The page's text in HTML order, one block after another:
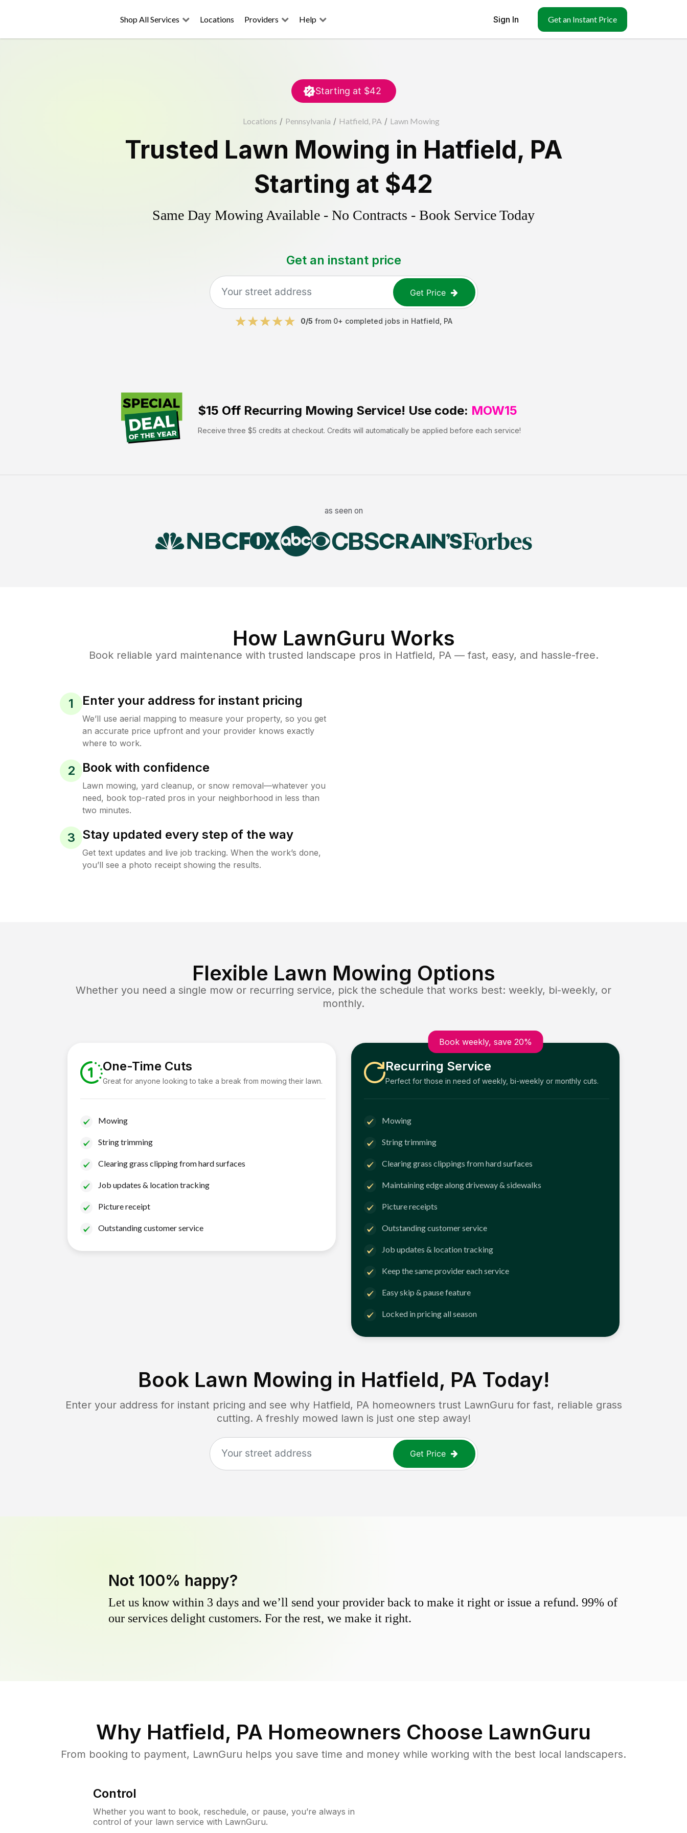
Shop All Services Locations Providers Help Sign In Get an Instant Price
Starting at $42
Locations / Pennsylvania / Hatfield, PA / Lawn Mowing
Trusted Lawn Mowing in Hatfield, PA
Starting at $42
Same Day Mowing Available - No Contracts - Book Service Today
Get an instant price
Get Price
0/5 from 0+ completed jobs in Hatfield PA
$15 Off Recurring Mowing Service! Use code: MOW15
Receive three $5 credits at checkout. Credits will automatically be applied before each service!
as seen on
How LawnGuru Works
Book reliable yard maintenance with trusted landscape pros in Hatfield, PA— fast, easy, and hassle-free.
1 Enter your address for instant pricing
We’ll use aerial mapping to measure your property, so you get
an accurate price upfront and your provider knows exactly
where to work.
2 Book with confidence
Lawn mowing, yard cleanup, or snow removal—whatever you
need, book top-rated pros in your neighborhood in less than
two minutes.
3 Stay updated every step of the way
Get text updates and live job tracking. When the work’s done,
you’ll see a photo receipt showing the results.
Flexible Lawn Mowing Options
Whether you need a single mow or recurring service, pick the schedule that works best: weekly, bi-weekly, or
monthly.
One-Time Cuts
Great for anyone looking to take a break from mowing their lawn.
Mowing
String trimming
Clearing grass clipping from hard surfaces
Job updates & location tracking
Picture receipt
Outstanding customer service
Book weekly, save 20%
Recurring Service
Perfect for those in need of weekly, bi-weekly or monthly cuts.
Mowing
String trimming
Clearing grass clippings from hard surfaces
Maintaining edge along driveway & sidewalks
Picture receipts
Outstanding customer service
Job updates & location tracking
Keep the same provider each service
Easy skip & pause feature
Locked in pricing all season
Book Lawn Mowing in Hatfield, PA Today!
Enter your address for instant pricing and see why Hatfield, PA homeowners trust LawnGuru for fast, reliable grass
cutting. A freshly mowed lawn is just one step away!
Get Price
Not 100% happy?
Let us know within 3 days and we’ll send your provider back to make it right or issue a refund. 99% of
our services delight customers. For the rest, we make it right.
Why Hatfield, PA Homeowners Choose LawnGuru
From booking to payment, LawnGuru helps you save time and money while working with the best local landscapers.
Control
Whether you want to book, reschedule, or pause, you’re always in
control of your lawn service with LawnGuru.